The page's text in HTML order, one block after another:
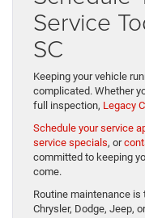
Service
SC
Keeping your vehicle
complicated. Whether
full inspection, Legacy
Schedule your service
service specials, or
committed to keeping
come.
Routine maintenance
Chrysler, Dodge, Jeep,